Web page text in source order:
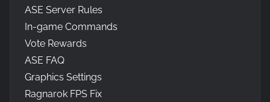
ASE Server Rules
In-game Commands
Vote Rewards
ASE FAQ
Graphics Settings
Ragnarok FPS Fix